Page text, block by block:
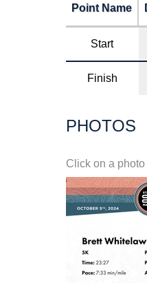
Point Name
Start
Finish
PHOTOS
Click on a